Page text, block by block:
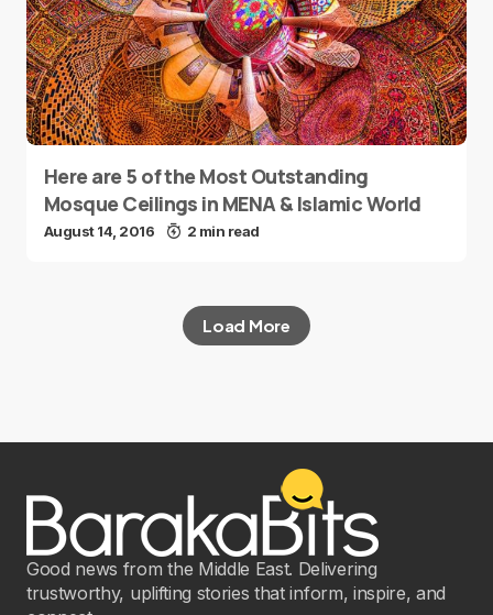
Here are 5 of the Most Outstanding
Mosque Ceilings in MENA & Islamic World
August 14, 2016 2 min read
Load More
Good news from the Middle East. Delivering
trustworthy, uplifting stories that inform, inspire, and